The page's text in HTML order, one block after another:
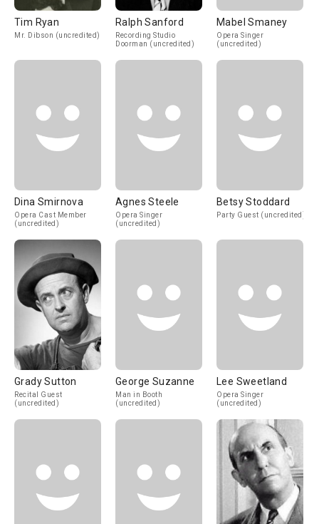
Tim Ryan
Mr. Dibson (uncredited)
Ralph Sanford
Recording Studio
Doorman (uncredited)
Mabel Smaney
Opera Singer
(uncredited)
Dina Smirnova
Opera Cast Member
(uncredited)
Agnes Steele
Opera Singer
(uncredited)
Betsy Stoddard
Party Guest (uncredited)
Grady Sutton
Recital Guest
(uncredited)
George Suzanne
Man in Booth
(uncredited)
Lee Sweetland
Opera Singer
(uncredited)